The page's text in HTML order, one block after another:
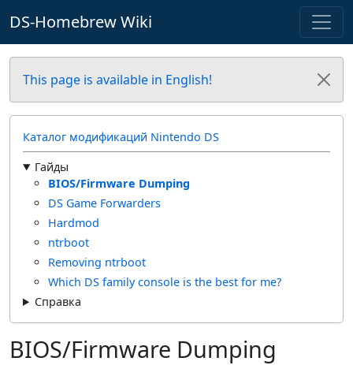
DS-Homebrew Wiki
This page is available in English!
Каталог модификаций Nintendo DS
Гайды
BIOS/Firmware Dumping
DS Game Forwarders
Hardmod
ntrboot
Removing ntrboot
Which DS family console is the best for me?
Справка
BIOS/Firmware Dumping